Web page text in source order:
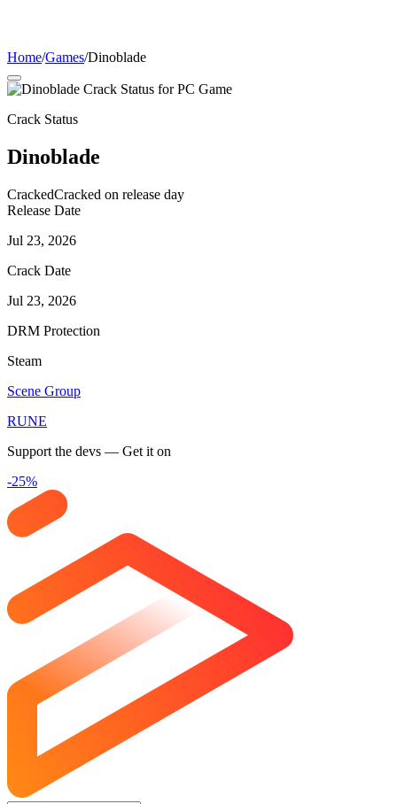
Home/Games/Dinoblade
Crack Status
Dinoblade
CrackedCracked on release day
Release Date
Jul 23, 2026
Crack Date
Jul 23, 2026
DRM Protection
Steam
Scene Group
RUNE
Support the devs — Get it on
-25%